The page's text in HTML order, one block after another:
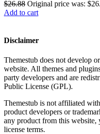
$26.88 Original price was:
Add to cart
Disclaimer
Themestub does not develop
website. All themes and
party developers and are
Public License (GPL).
Themestub is not affiliated
product developers or
any product from this website,
license terms.